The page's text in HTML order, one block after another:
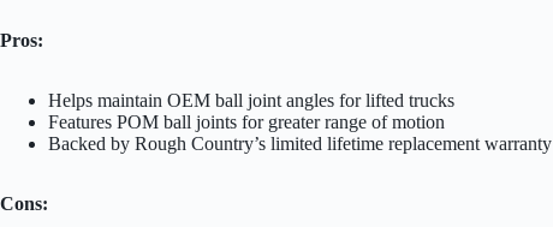
Pros:
Helps maintain OEM ball joint angles for lifted trucks
Features POM ball joints for greater range of motion
Backed by Rough Country’s limited lifetime replacement warranty
Cons: